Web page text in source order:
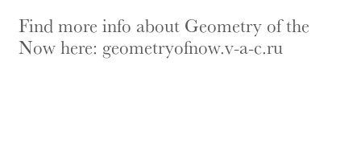
Find more info about Geometry of the
Now here: geometryofnow.v-a-c.ru